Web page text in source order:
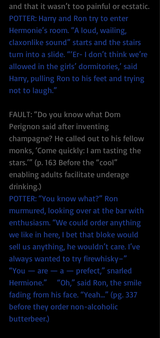
and that it wasn’t too painful or ecstatic.
POTTER: Harry and Ron try to enter
Hermonie’s room. “A loud, wailing,
claxonlike sound” starts and the stairs
turn into a slide. “‘Er- I don’t think we’re
allowed in the girls’ dormitories,’ said
Harry, pulling Ron to his feet and trying
not to laugh.”
FAULT: “Do you know what Dom
Perignon said after inventing
champagne? He called out to his fellow
monks, ‘Come quickly: I am tasting the
stars.’” (p. 163 Before the “cool”
enabling adults facilitate underage
drinking.)
POTTER: “You know what?” Ron
murmured, looking over at the bar with
enthusiasm. “We could order anything
we like in here, I bet that bloke would
sell us anything, he wouldn’t care. I’ve
always wanted to try firewhisky–”
“You — are — a — prefect,” snarled
Hermione.”     “Oh,” said Ron, the smile
fading from his face. “Yeah…” (pg. 337
before they order non-alcoholic
butterbeer.)